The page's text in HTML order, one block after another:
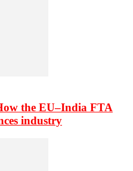
the EU–India FTA
industry